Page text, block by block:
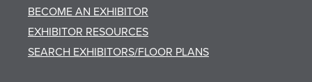
BECOME AN EXHIBITOR
EXHIBITOR RESOURCES
SEARCH EXHIBITORS/FLOOR PLANS